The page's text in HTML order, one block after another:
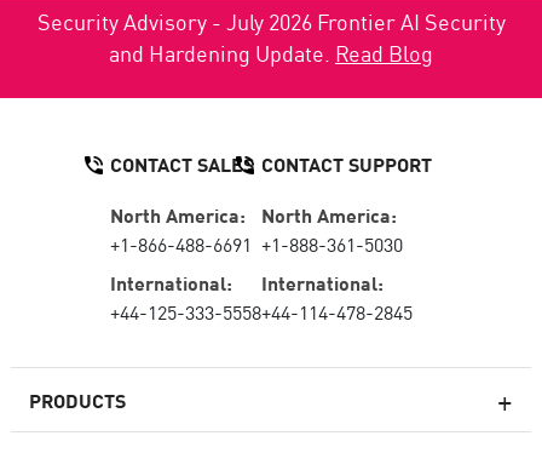
Security Advisory - July 2026 Frontier AI Security
and Hardening Update. Read Blog
PRODUCTS
CONTACT SALES
North America:
+1-866-488-6691
International:
+44-125-333-5558
CONTACT SUPPORT
North America:
+1-888-361-5030
International:
+44-114-478-2845